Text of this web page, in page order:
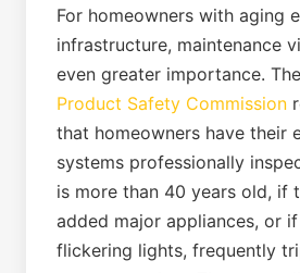
For homeowners with aging
infrastructure, maintenance
even greater importance. The
Product Safety Commission
that homeowners have their
systems professionally
is more than 40 years old, if
added major appliances, or
flickering lights, frequently